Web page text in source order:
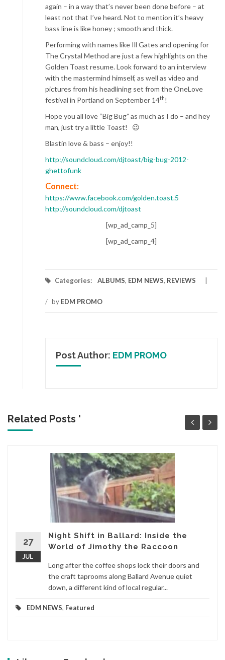
again – in a way that’s never been done before – at
least not that I’ve heard. Not to mention it’s heavy
bass line is like honey ; smooth and thick.
Performing with names like Ill Gates and opening for
The Crystal Method are just a few highlights on the
Golden Toast resume. Look forward to an interview
with the mastermind himself, as well as video and
pictures from his headlining set from the OneLove
festival in Portland on September 14th!
Hope you all love “Big Bug” as much as I do – and hey
man, just try a little Toast! 😉
Blastin love & bass – enjoy!!
http://soundcloud.com/djtoast/big-bug-2012-
ghettofunk
Connect:
https://www.facebook.com/golden.toast.5
http://soundcloud.com/djtoast
[wp_ad_camp_5]
[wp_ad_camp_4]
Categories: ALBUMS, EDM NEWS, REVIEWS
/ by EDM PROMO
Post Author: EDM PROMO
Related Posts '
27
JUL
Night Shift in Ballard: Inside the
World of Jimothy the Raccoon
Long after the coffee shops lock their doors and
the craft taprooms along Ballard Avenue quiet
down, a different kind of local regular...
EDM NEWS, Featured